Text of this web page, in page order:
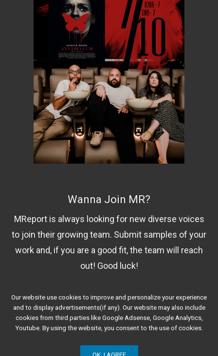
Our website use cookies to improve and personalize your experience
and to display advertisements(if any). Our website may also include
cookies from third parties like Google Adsense, Google Analytics,
Youtube. By using the website, you consent to the use of cookies.
Wanna Join MR?
MReport is always looking for new diverse voices
to join their growing team. Submit samples of your
work and, if you are a good fit, the team will reach
out! Good luck!
Contact Us!